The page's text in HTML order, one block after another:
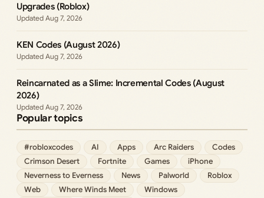
Upgrades (Roblox)
Aug 7, 2026
KEN Codes (August 2026)
Aug 7, 2026
Reincarnated as a Slime: Incremental Codes (August
2026)
Aug 7, 2026
Popular topics
#robloxcodes AI Apps Arc Raiders
Codes
Crimson Desert
Fortnite Games
iPhone
Neverness to Everness
News Palworld
Roblox
Web
Where Winds Meet
Windows